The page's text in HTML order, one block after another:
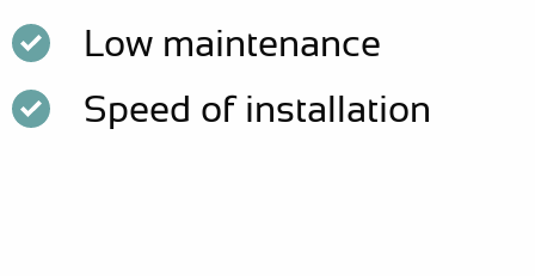
Low maintenance
Speed of installation